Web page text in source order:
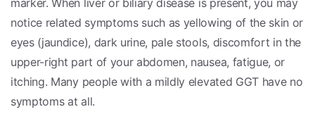
notice related symptoms such as yellowing of the skin or
eyes (jaundice), dark urine, pale stools, discomfort in the
upper-right part of your abdomen, nausea, fatigue, or
itching. Many people with a mildly elevated GGT have no
symptoms at all.